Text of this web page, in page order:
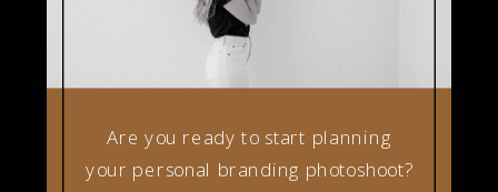
Are you ready to start planning
your personal branding photoshoot?